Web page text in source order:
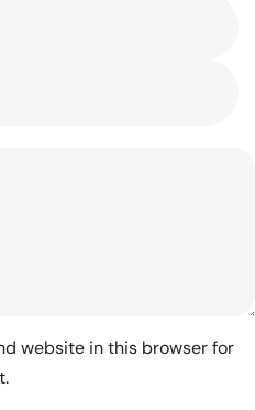
website in this browser for